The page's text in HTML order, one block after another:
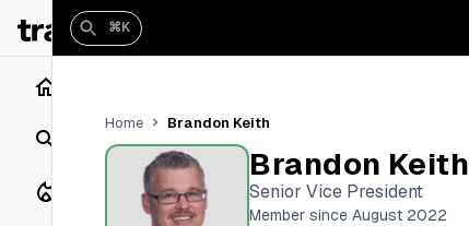
Search
Closings
⌘K
Home Brandon Keith
Brandon Keith
Senior Vice President
Member since August 2022